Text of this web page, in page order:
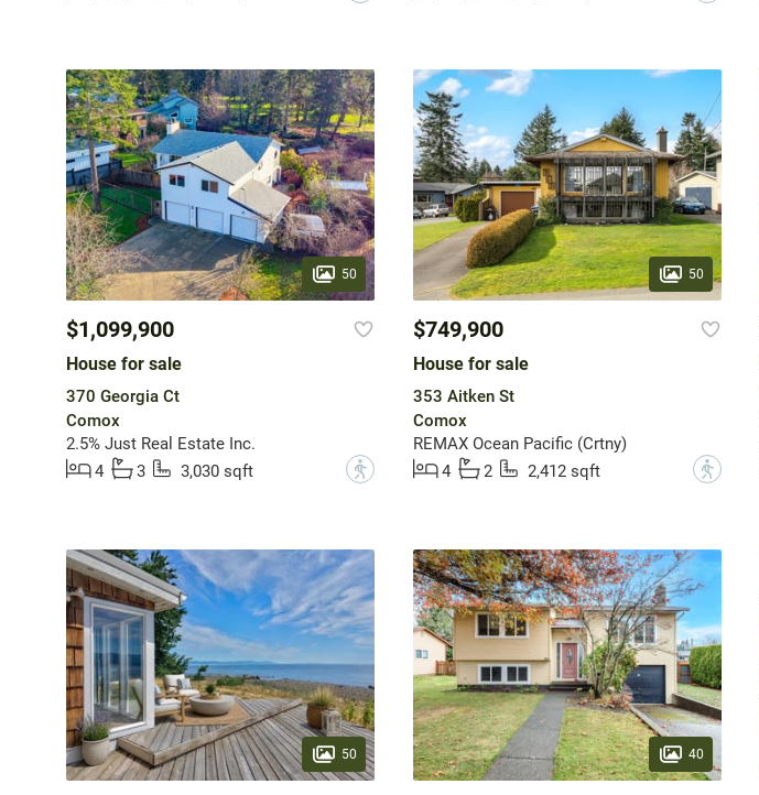
50
$1,099,900
House for sale
370 Georgia Ct
Comox
2.5% Just Real Estate Inc.
4
3 3,030 sqft ?
50
$749,900
House for sale
353 Aitken St
Comox
REMAX Ocean Pacific (Crtny)
4
2 2,412 sqft ?
50 40